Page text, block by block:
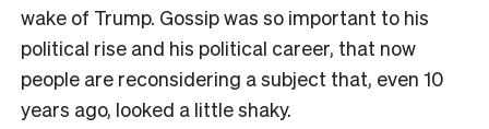
wake of Trump. Gossip was so important to his
political rise and his political career, that now
people are reconsidering a subject that, even 10
years ago, looked a little shaky.